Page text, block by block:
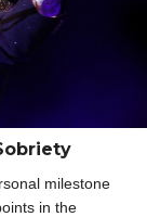
milestone
in the